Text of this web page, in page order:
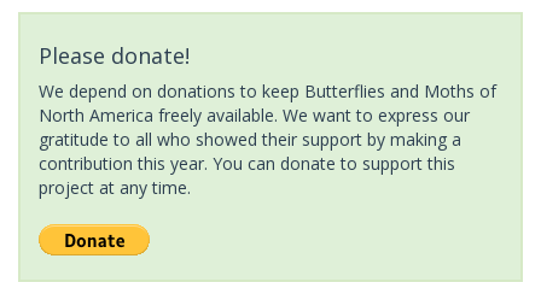
Please donate!
We depend on donations to keep Butterflies and Moths of
North America freely available. We want to express our
gratitude to all who showed their support by making a
contribution this year. You can donate to support this
project at any time.